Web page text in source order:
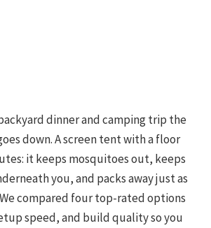
dinner and camping trip the
down. A screen tent with a floor
it keeps mosquitoes out, keeps
you, and packs away just as
compared four top-rated options
speed, and build quality so you